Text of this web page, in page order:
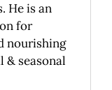
He is an
for
nourishing
& seasonal